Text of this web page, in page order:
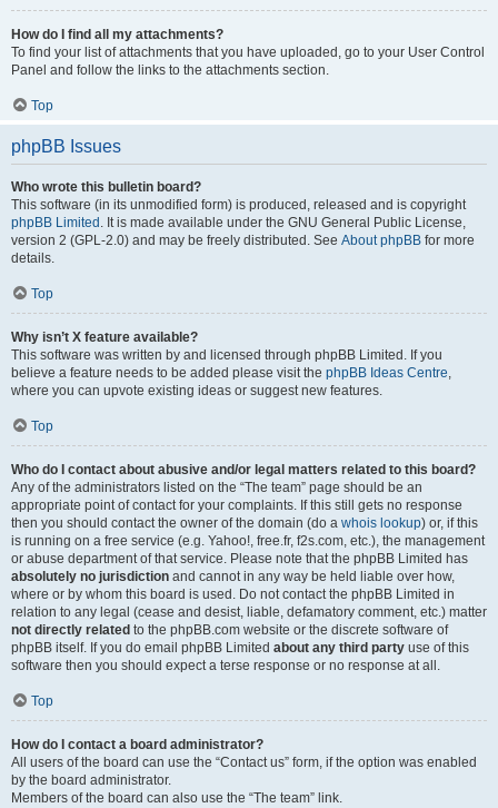
How do I find all my attachments?
To find your list of attachments that you have uploaded, go to your User Control
Panel and follow the links to the attachments section.
Top
phpBB Issues
Who wrote this bulletin board?
This software (in its unmodified form) is produced, released and is copyright
phpBB Limited . It is made available under the GNU General Public License,
version 2 (GPL-2.0) and may be freely distributed. See About phpBB for more
details.
Top
Why isn’t X feature available?
This software was written by and licensed through phpBB Limited. If you
believe a feature needs to be added please visit the phpBB Ideas Centre,
where you can upvote existing ideas or suggest new features.
Top
Who do I contact about abusive and/or legal matters related to this board?
Any of the administrators listed on the “The team” page should be an
appropriate point of contact for your complaints. If this still gets no response
then you should contact the owner of the domain (do a whois lookup) or, if this
is running on a free service (e.g. Yahoo!, free.fr, f2s.com, etc.), the management
or abuse department of that service. Please note that the phpBB Limited has
absolutely no jurisdiction and cannot in any way be held liable over how,
where or by whom this board is used. Do not contact the phpBB Limited in
relation to any legal (cease and desist, liable, defamatory comment, etc.) matter
not directly related to the phpBB.com website or the discrete software of
phpBB itself. If you do email phpBB Limited about any third party use of this
software then you should expect a terse response or no response at all.
Top
How do I contact a board administrator?
All users of the board can use the “Contact us” form, if the option was enabled
by the board administrator.
Members of the board can also use the “The team” link.